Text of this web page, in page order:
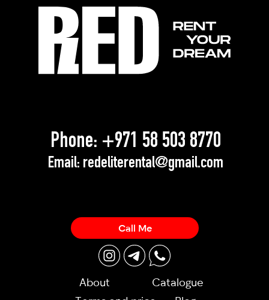
Phone: +971 58 503 8770
Email: redeliterental@gmail.com
About
Catalogue
Call Me